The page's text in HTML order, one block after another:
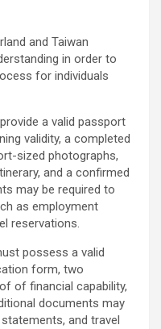
and Taiwan
in order to
for individuals
a valid passport
validity, a completed
sized photographs,
and a confirmed
may be required to
as employment
reservations.
possess a valid
form, two
of financial capability,
documents may
and travel